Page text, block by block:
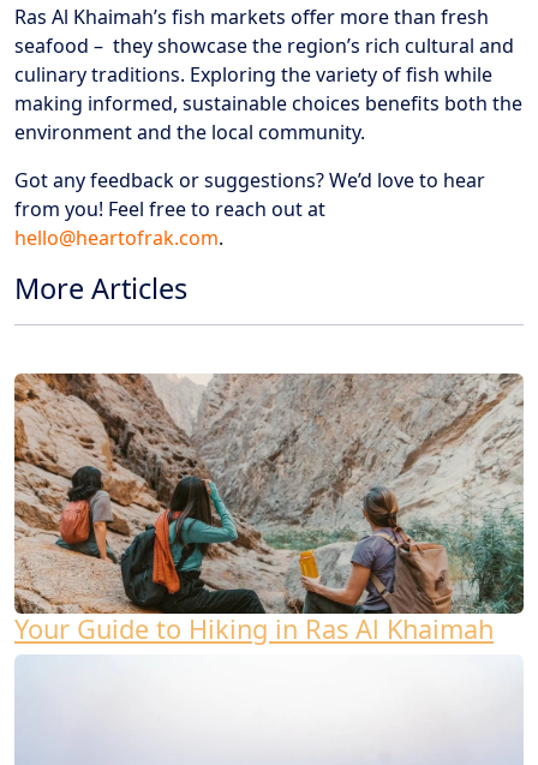
Ras Al Khaimah’s fish markets offer more than fresh
seafood – they showcase the region’s rich cultural and
culinary traditions. Exploring the variety of fish while
making informed, sustainable choices benefits both the
environment and the local community.
Got any feedback or suggestions? We’d love to hear
from you! Feel free to reach out at
hello@heartofrak.com.
More Articles
Your Guide to Hiking in Ras Al Khaimah